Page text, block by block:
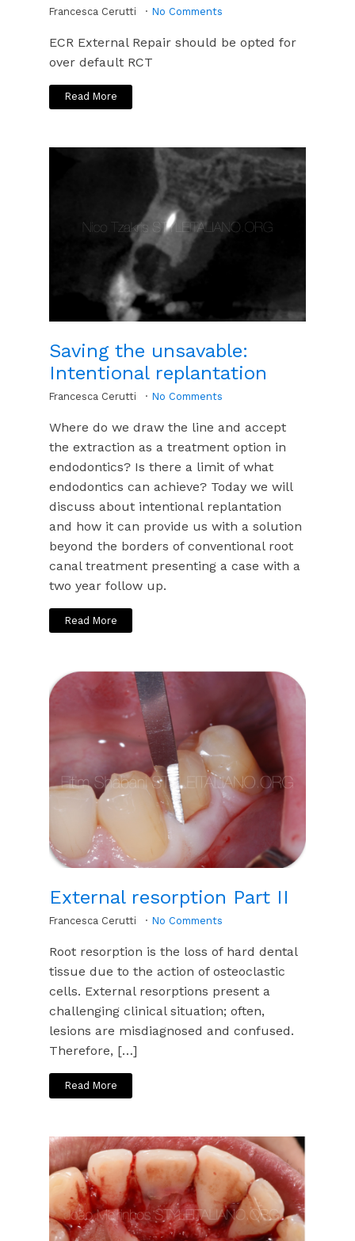
Francesca Cerutti No Comments
ECR External Repair should be opted for
over default RCT
Read More
Saving the unsavable:
Intentional replantation
Francesca Cerutti No Comments
Where do we draw the line and accept
the extraction as a treatment option in
endodontics? Is there a limit of what
endodontics can achieve? Today we will
discuss about intentional replantation
and how it can provide us with a solution
beyond the borders of conventional root
canal treatment presenting a case with a
two year follow up.
Read More
External resorption Part II
Francesca Cerutti No Comments
Root resorption is the loss of hard dental
tissue due to the action of osteoclastic
cells. External resorptions present a
challenging clinical situation; often,
lesions are misdiagnosed and confused.
Therefore, […]
Read More